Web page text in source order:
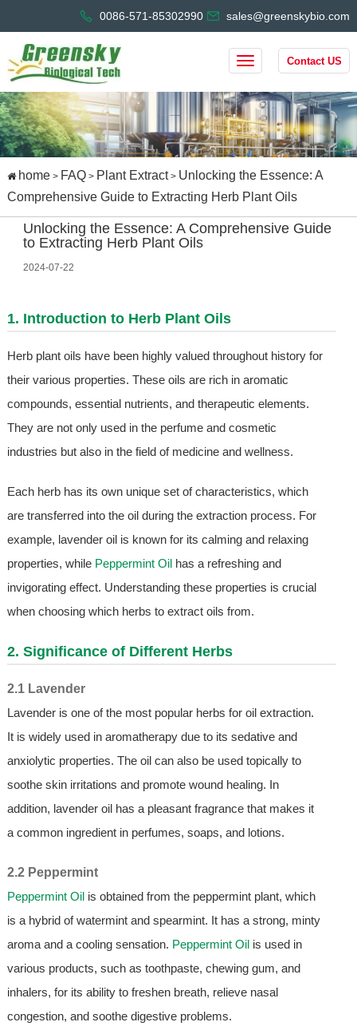
0086-571-85302990 sales@greenskybio.com
Contact US
home> FAQ> Plant Extract> Unlocking the Essence: A
Comprehensive Guide to Extracting Herb Plant Oils
Unlocking the Essence: A Comprehensive Guide
to Extracting Herb Plant Oils
2024-07-22
1. Introduction to Herb Plant Oils
Herb plant oils have been highly valued throughout history for
their various properties. These oils are rich in aromatic
compounds, essential nutrients, and therapeutic elements.
They are not only used in the perfume and cosmetic
industries but also in the field of medicine and wellness.
Each herb has its own unique set of characteristics, which
are transferred into the oil during the extraction process. For
example, lavender oil is known for its calming and relaxing
properties, while Peppermint Oilhas a refreshing and
invigorating effect. Understanding these properties is crucial
when choosing which herbs to extract oils from.
2. Significance of Different Herbs
2.1 Lavender
Lavender is one of the most popular herbs for oil extraction.
It is widely used in aromatherapy due to its sedative and
anxiolytic properties. The oil can also be used topically to
soothe skin irritations and promote wound healing. In
addition, lavender oil has a pleasant fragrance that makes it
a common ingredient in perfumes, soaps, and lotions.
2.2 Peppermint
Peppermint Oilis obtained from the peppermint plant, which
is a hybrid of watermint and spearmint. It has a strong, minty
aroma and a cooling sensation. Peppermint Oilis used in
various products, such as toothpaste, chewing gum, and
inhalers, for its ability to freshen breath, relieve nasal
congestion, and soothe digestive problems.